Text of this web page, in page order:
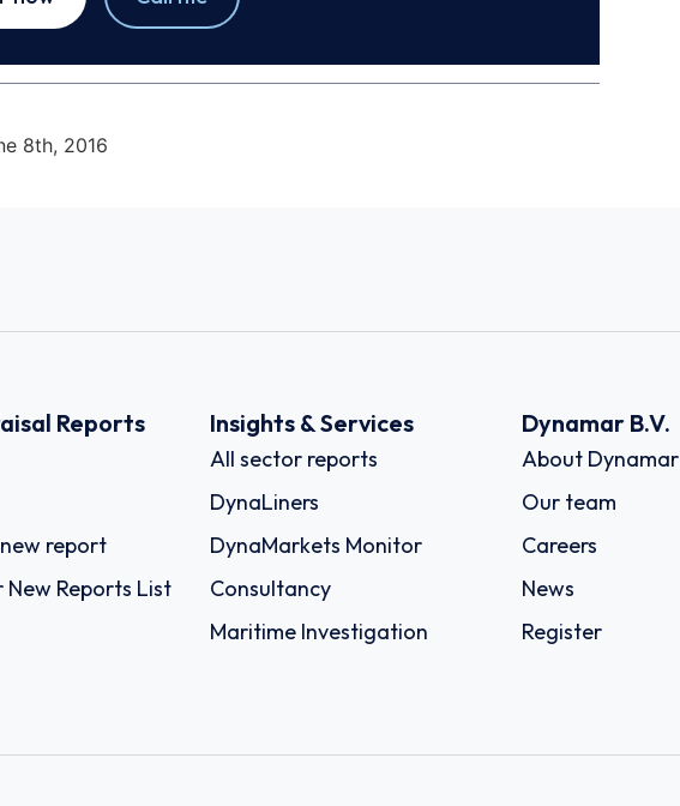
8th, 2016
Reports
report
New Reports List
Insights & Services
All sector reports
DynaLiners
DynaMarkets Monitor
Consultancy
Maritime Investigation
Dynamar B.V.
About Dynamar
Our team
Careers
News
Register